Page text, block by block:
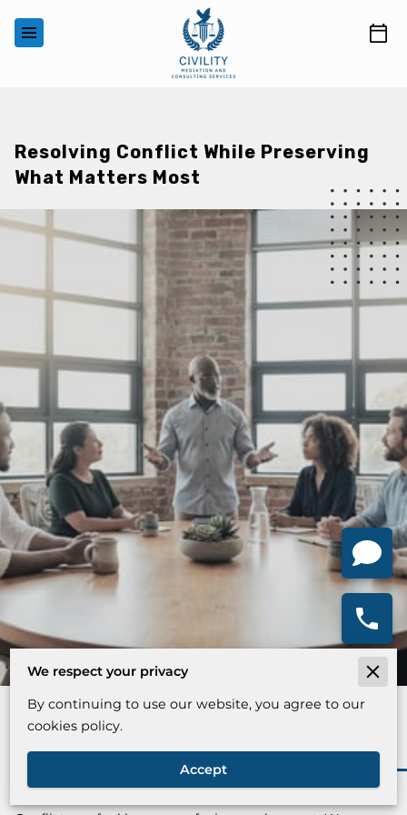
Resolving Conflict While Preserving
What Matters Most
Find Your Way Through Conflict
We respect your privacy
By continuing to use our website, you agree to our
cookies policy.
Accept